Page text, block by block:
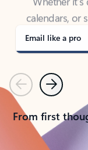
covered -
Email like a pro
PreviousNext
From first